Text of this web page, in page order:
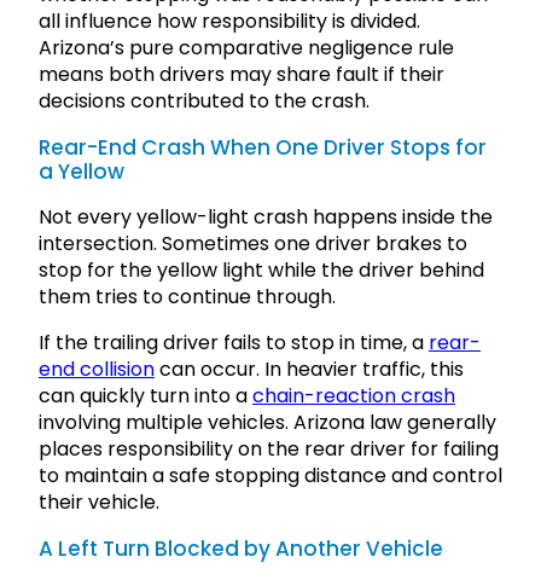
all influence how responsibility is divided.
Arizona’s pure comparative negligence rule
means both drivers may share fault if their
decisions contributed to the crash.
Rear-End Crash When One Driver Stops for
a Yellow
Not every yellow-light crash happens inside the
intersection. Sometimes one driver brakes to
stop for the yellow light while the driver behind
them tries to continue through.
If the trailing driver fails to stop in time, a rear-
end collisioncan occur. In heavier traffic, this
can quickly turn into achain-reaction crash
involving multiple vehicles. Arizona law generally
places responsibility on the rear driver for failing
to maintain a safe stopping distance and control
their vehicle.
A Left Turn Blocked by Another Vehicle